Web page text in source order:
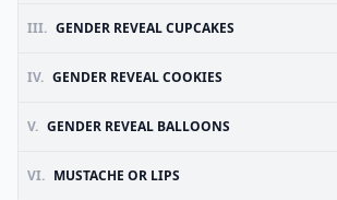
III. GENDER REVEAL CUPCAKES
IV. GENDER REVEAL COOKIES
V. GENDER REVEAL BALLOONS
VI. MUSTACHE OR LIPS